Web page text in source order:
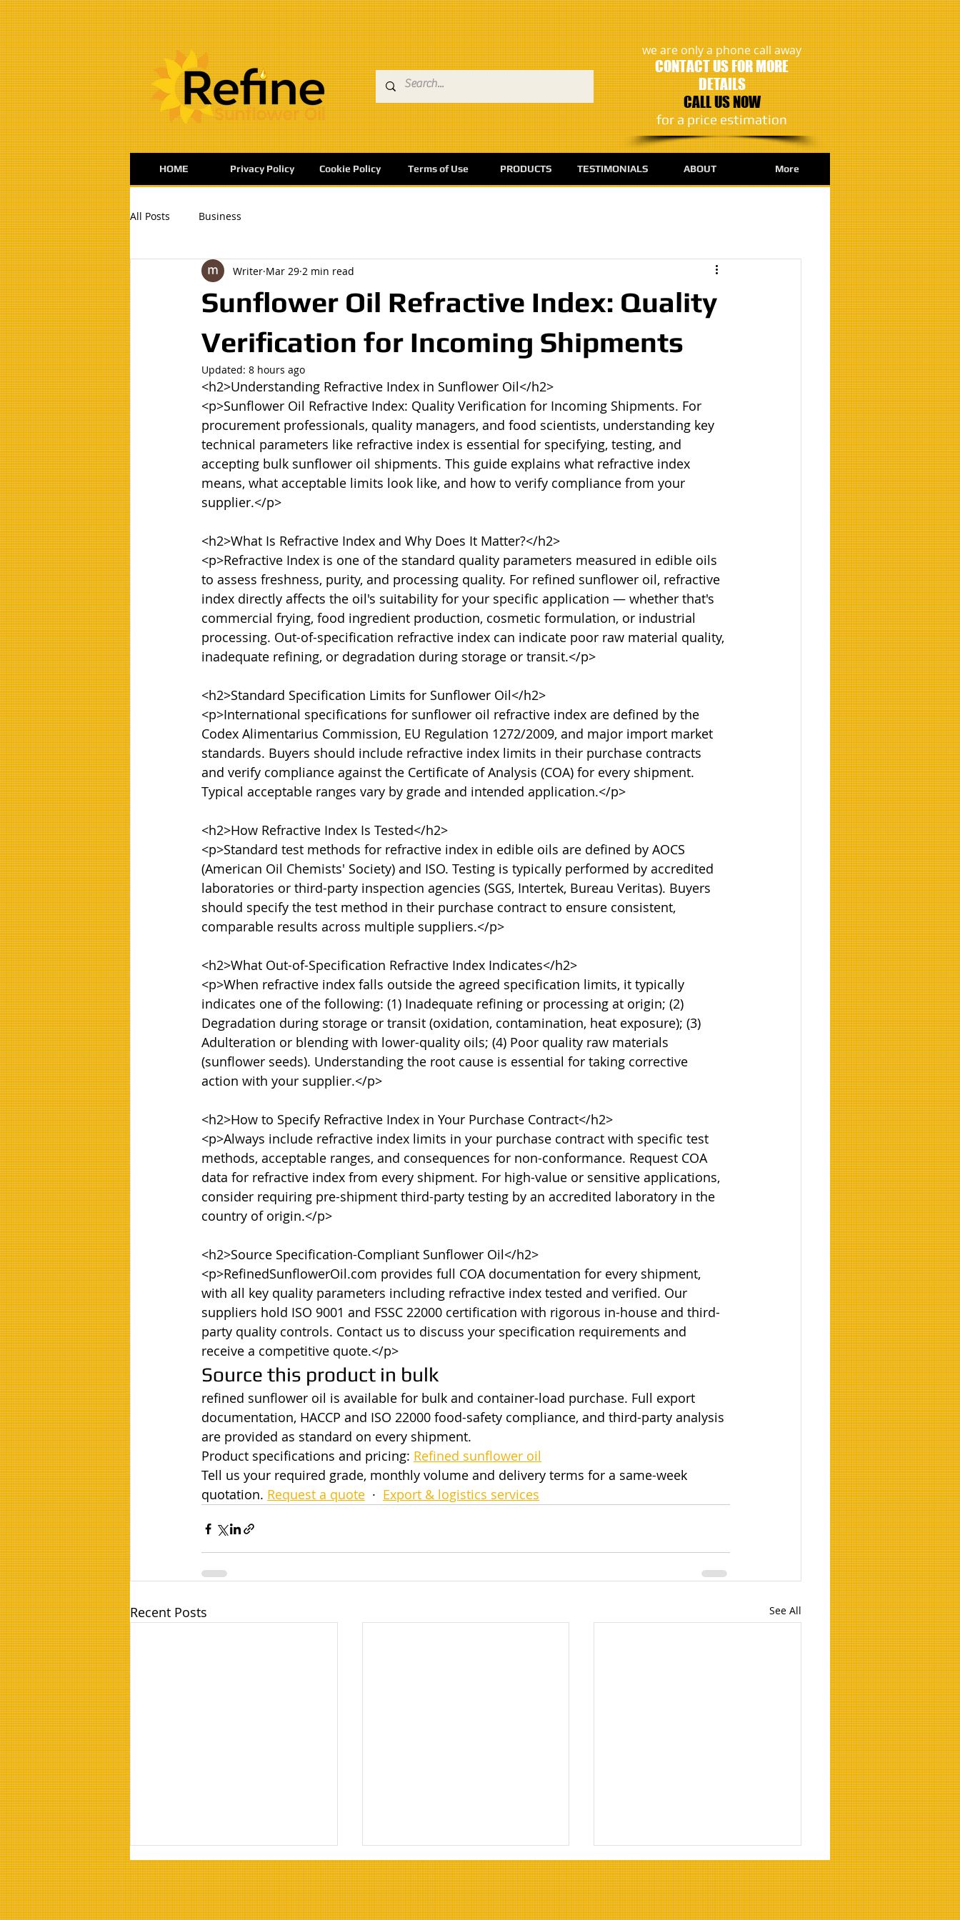
:
we are only a phone call away
CONTACT US FOR MORE
DETAILS
CALL US NOW
​for a price estimation
HOME Privacy Policy Cookie Policy Terms of Use PRODUCTS TESTIMONIALS ABOUT More
All Posts Business
Sunflower Oil Refractive Index: Quality
Verification for Incoming Shipments
Writer Mar 29 2 min read
Updated: 8 hours ago
<h2>Understanding Refractive Index in Sunflower Oil</h2>
<p>Sunflower Oil Refractive Index: Quality Verification for Incoming Shipments. For
procurement professionals, quality managers, and food scientists, understanding key
technical parameters like refractive index is essential for specifying, testing, and
accepting bulk sunflower oil shipments. This guide explains what refractive index
means, what acceptable limits look like, and how to verify compliance from your
supplier.</p>
<h2>What Is Refractive Index and Why Does It Matter?</h2>
<p>Refractive Index is one of the standard quality parameters measured in edible oils
to assess freshness, purity, and processing quality. For refined sunflower oil, refractive
index directly affects the oil's suitability for your specific application — whether that's
commercial frying, food ingredient production, cosmetic formulation, or industrial
processing. Out-of-specification refractive index can indicate poor raw material quality,
inadequate refining, or degradation during storage or transit.</p>
<h2>Standard Specification Limits for Sunflower Oil</h2>
<p>International specifications for sunflower oil refractive index are defined by the
Codex Alimentarius Commission, EU Regulation 1272/2009, and major import market
standards. Buyers should include refractive index limits in their purchase contracts
and verify compliance against the Certificate of Analysis (COA) for every shipment.
Typical acceptable ranges vary by grade and intended application.</p>
<h2>How Refractive Index Is Tested</h2>
<p>Standard test methods for refractive index in edible oils are defined by AOCS
(American Oil Chemists' Society) and ISO. Testing is typically performed by accredited
laboratories or third-party inspection agencies (SGS, Intertek, Bureau Veritas). Buyers
should specify the test method in their purchase contract to ensure consistent,
comparable results across multiple suppliers.</p>
<h2>What Out-of-Specification Refractive Index Indicates</h2>
<p>When refractive index falls outside the agreed specification limits, it typically
indicates one of the following: (1) Inadequate refining or processing at origin; (2)
Degradation during storage or transit (oxidation, contamination, heat exposure); (3)
Adulteration or blending with lower-quality oils; (4) Poor quality raw materials
(sunflower seeds). Understanding the root cause is essential for taking corrective
action with your supplier.</p>
<h2>How to Specify Refractive Index in Your Purchase Contract</h2>
<p>Always include refractive index limits in your purchase contract with specific test
methods, acceptable ranges, and consequences for non-conformance. Request COA
data for refractive index from every shipment. For high-value or sensitive applications,
consider requiring pre-shipment third-party testing by an accredited laboratory in the
country of origin.</p>
<h2>Source Specification-Compliant Sunflower Oil</h2>
<p>RefinedSunflowerOil.com provides full COA documentation for every shipment,
with all key quality parameters including refractive index tested and verified. Our
suppliers hold ISO 9001 and FSSC 22000 certification with rigorous in-house and third-
party quality controls. Contact us to discuss your specification requirements and
receive a competitive quote.</p>
Source this product in bulk
refined sunflower oil is available for bulk and container-load purchase. Full export
documentation, HACCP and ISO 22000 food-safety compliance, and third-party analysis
are provided as standard on every shipment.
Product specifications and pricing: Refined sunflower oil
Tell us your required grade, monthly volume and delivery terms for a same-week
quotation. Request a quote
  ·
Export & logistics services
Recent Posts See All